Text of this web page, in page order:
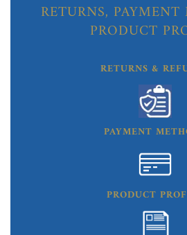
RETURNS,
PRODUCT
RETURNS &
PAYMENT
PRODUCT